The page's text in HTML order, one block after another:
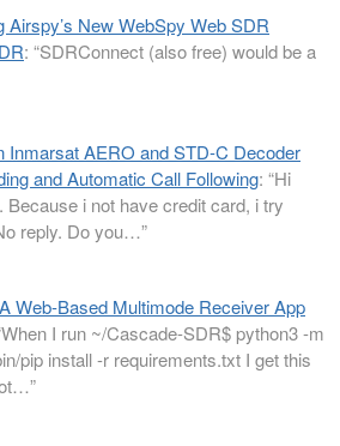
Airspy’s New WebSpy Web SDR
: “SDRConnect (also free) would be a
Inmarsat AERO and STD-C Decoder
and Automatic Call Following: “Hi
i not have credit card, i try
reply. Do you…”
Web-Based Multimode Receiver App
When I run ~/Cascade-SDR$ python3 -m
pip install -r requirements.txt I get this
”